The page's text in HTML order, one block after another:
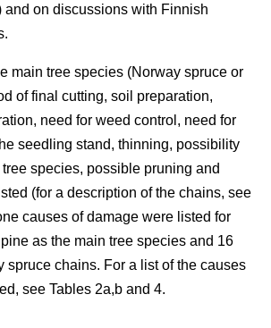
and on discussions with Finnish
main tree species (Norway spruce or
of final cutting, soil preparation,
need for weed control, need for
seedling stand, thinning, possibility
species, possible pruning and
(for a description of the chains, see
causes of damage were listed for
as the main tree species and 16
spruce chains. For a list of the causes
see Tables 2a,b and 4.